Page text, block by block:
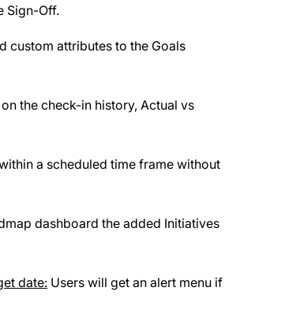
Sign-Off.
custom attributes to the Goals
the check-in history, Actual vs
a scheduled time frame without
dashboard the added Initiatives
date: Users will get an alert menu if